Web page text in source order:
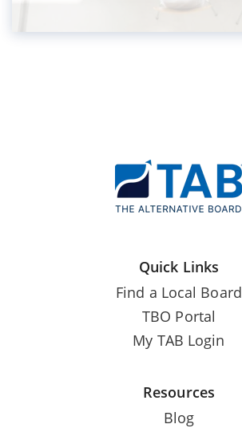
Quick Links
Find a Local Board
TBO Portal
My TAB Login
Resources
Blog